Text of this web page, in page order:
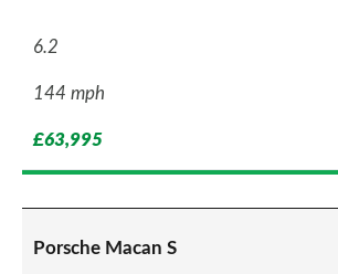
6.2
144 mph
£63,995
Porsche Macan S